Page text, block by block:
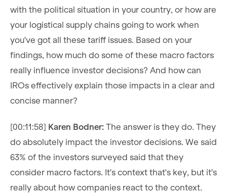
with the political situation in your country, or how are
your logistical supply chains going to work when
you've got all these tariff issues. Based on your
findings, how much do some of these macro factors
really influence investor decisions? And how can
IROs effectively explain those impacts in a clear and
concise manner?
[00:11:58] Karen Bodner: The answer is they do. They
do absolutely impact the investor decisions. We said
63% of the investors surveyed said that they
consider macro factors. It's context that's key, but it's
really about how companies react to the context.